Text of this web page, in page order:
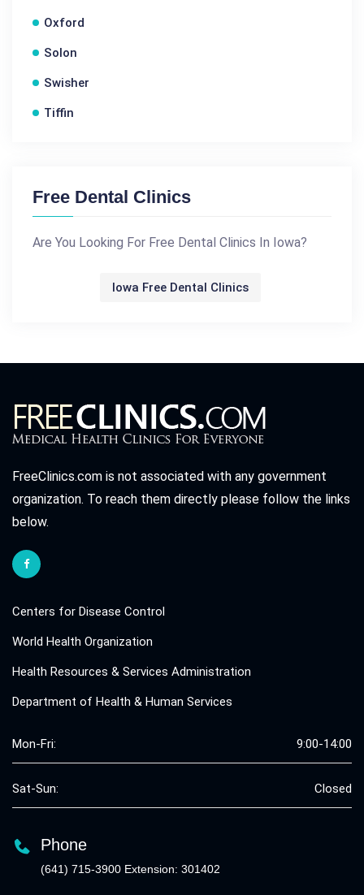
Oxford
Solon
Swisher
Tiffin
Free Dental Clinics
Are You Looking For Free Dental Clinics In Iowa?
Iowa Free Dental Clinics
FreeClinics.com is not associated with any government
organization. To reach them directly please follow the links
below.
Centers for Disease Control
World Health Organization
Health Resources & Services Administration
Department of Health & Human Services
Mon-Fri: 9:00-14:00
Sat-Sun: Closed
Phone
(641) 715-3900 Extension: 301402